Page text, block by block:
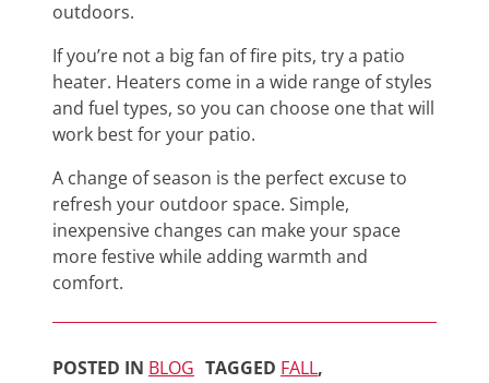
outdoors.
If you’re not a big fan of fire pits, try a patio
heater. Heaters come in a wide range of styles
and fuel types, so you can choose one that will
work best for your patio.
A change of season is the perfect excuse to
refresh your outdoor space. Simple,
inexpensive changes can make your space
more festive while adding warmth and
comfort.
POSTED IN BLOG TAGGED FALL,